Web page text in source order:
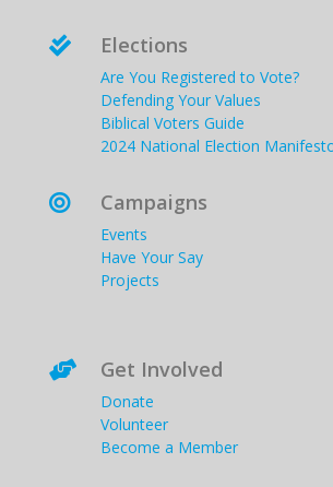
 Elections
Are You Registered to Vote?
Defending Your Values
Biblical Voters Guide
2024 National Election
 Campaigns
Events
Have Your Say
Projects
 Get Involved
Donate
Volunteer
Become a Member